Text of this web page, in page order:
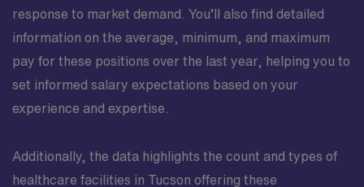
response to market demand. You’ll also find detailed
information on the average, minimum, and maximum
pay for these positions over the last year, helping you to
set informed salary expectations based on your
experience and expertise.
Additionally, the data highlights the count and types of
healthcare facilities in Tucson offering these